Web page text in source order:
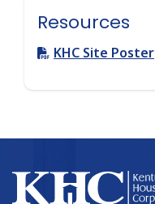
Resources
KHC Site Poster